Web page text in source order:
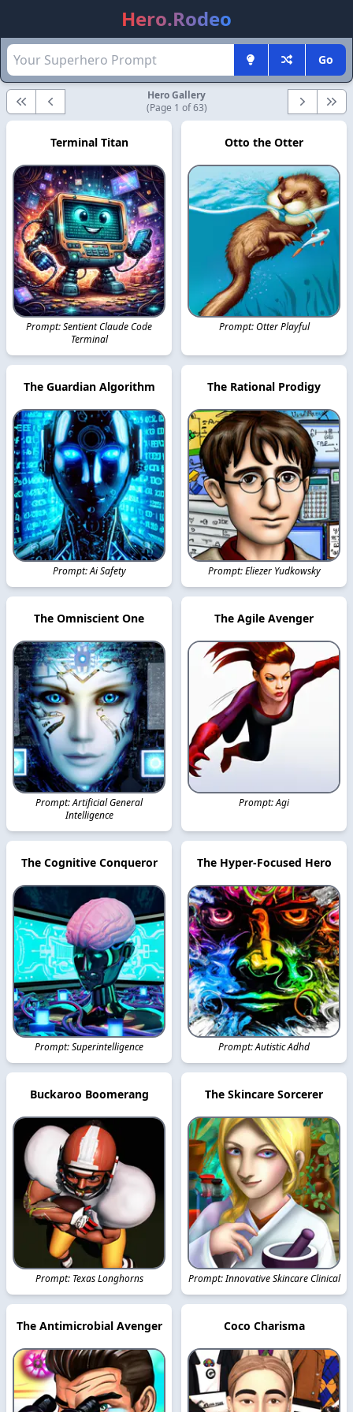
Hero.Rodeo
Go
First Previous
Hero Gallery
(Page 1 of 63)
Next Last
Terminal Titan
Prompt: Sentient Claude Code
Terminal
Otto the Otter
Prompt: Otter Playful
The Guardian Algorithm
Prompt: Ai Safety
The Rational Prodigy
Prompt: Eliezer Yudkowsky
The Omniscient One
Prompt: Artificial General
Intelligence
The Agile Avenger
Prompt: Agi
The Cognitive Conqueror
Prompt: Superintelligence
The Hyper-Focused Hero
Prompt: Autistic Adhd
Buckaroo Boomerang
Prompt: Texas Longhorns
The Skincare Sorcerer
Prompt: Innovative Skincare Clinical
The Antimicrobial Avenger Coco Charisma